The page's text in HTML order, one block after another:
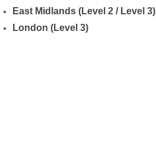
East Midlands (Level 2 / Level 3)
London (Level 3)